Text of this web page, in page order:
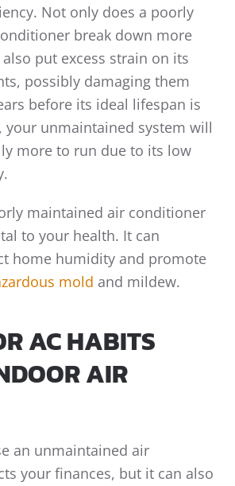
Not only does a poorly
break down more
put excess strain on its
possibly damaging them
before its ideal lifespan is
your unmaintained system will
more to run due to its low
maintained air conditioner
to your health. It can
home humidity and promote
mold and mildew.
AC HABITS
AIR
an unmaintained air
your finances, but it can also